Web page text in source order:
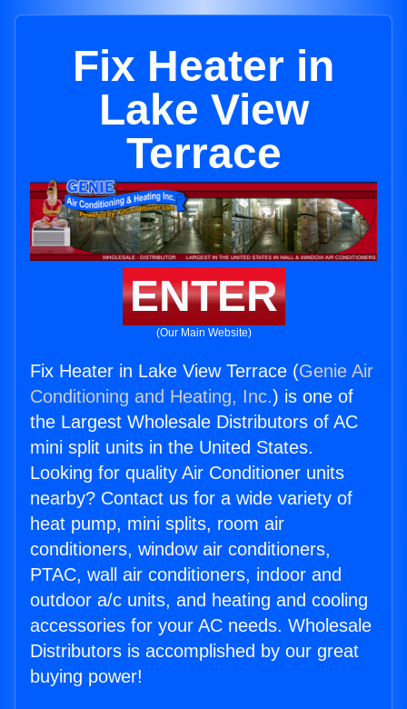
Fix Heater in
Lake View
Terrace
ENTER
(Our Main Website)
Fix Heater in Lake View Terrace (Genie Air
Conditioning and Heating, Inc.) is one of
the Largest Wholesale Distributors of AC
mini split units in the United States.
Looking for quality Air Conditioner units
nearby? Contact us for a wide variety of
heat pump, mini splits, room air
conditioners, window air conditioners,
PTAC, wall air conditioners, indoor and
outdoor a/c units, and heating and cooling
accessories for your AC needs. Wholesale
Distributors is accomplished by our great
buying power!